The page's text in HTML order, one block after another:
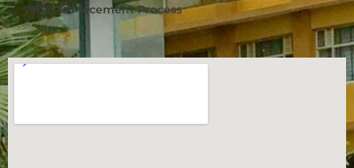
What is Placement Process